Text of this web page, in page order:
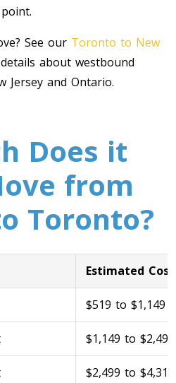
See our Toronto to New
about westbound
Jersey and Ontario.
Does it
from
Toronto?
Estimated Cost
$519 to $1,149
$1,149 to $2,499
$2,499 to $4,319